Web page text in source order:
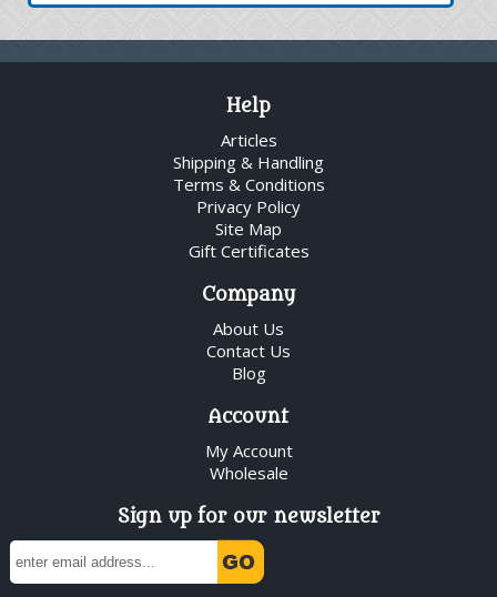
Help
Articles
Shipping & Handling
Terms & Conditions
Privacy Policy
Site Map
Gift Certificates
Company
About Us
Contact Us
Blog
Account
My Account
Wholesale
Sign up for our newsletter